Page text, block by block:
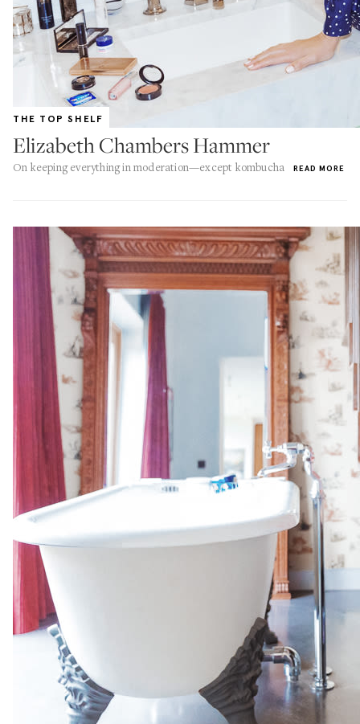
THE TOP SHELF
Elizabeth Chambers Hammer
On keeping everything in moderation—except kombucha READ MORE